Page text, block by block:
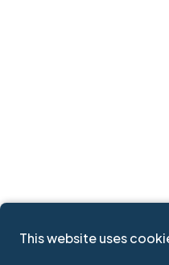
This website uses